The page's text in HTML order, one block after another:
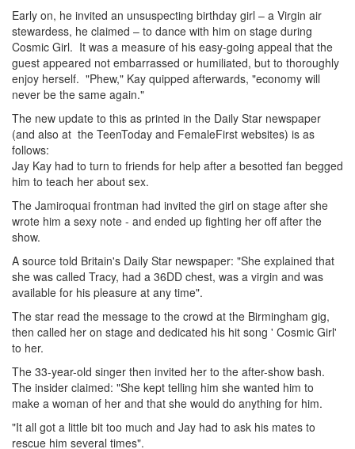
Early on, he invited an unsuspecting birthday girl – a Virgin air
stewardess, he claimed – to dance with him on stage during
Cosmic Girl. It was a measure of his easy-going appeal that the
guest appeared not embarrassed or humiliated, but to thoroughly
enjoy herself. "Phew," Kay quipped afterwards, "economy will
never be the same again."
The new update to this as printed in the Daily Star newspaper
(and also at the TeenToday and FemaleFirst websites) is as
follows:
Jay Kay had to turn to friends for help after a besotted fan begged
him to teach her about sex.
The Jamiroquai frontman had invited the girl on stage after she
wrote him a sexy note - and ended up fighting her off after the
show.
A source told Britain's Daily Star newspaper: "She explained that
she was called Tracy, had a 36DD chest, was a virgin and was
available for his pleasure at any time".
The star read the message to the crowd at the Birmingham gig,
then called her on stage and dedicated his hit song ' Cosmic Girl'
to her.
The 33-year-old singer then invited her to the after-show bash.
The insider claimed: "She kept telling him she wanted him to
make a woman of her and that she would do anything for him.
"It all got a little bit too much and Jay had to ask his mates to
rescue him several times".